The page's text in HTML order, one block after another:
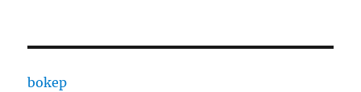
bokep